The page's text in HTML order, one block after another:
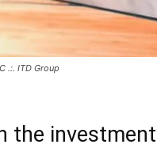
.:. ITD Group
the